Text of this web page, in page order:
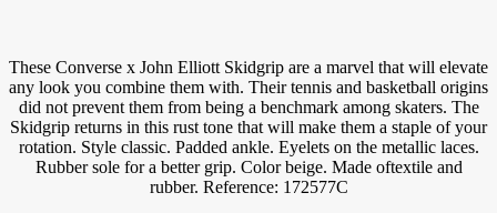
These Converse x John Elliott Skidgrip are a marvel that will elevate
any look you combine them with. Their tennis and basketball origins
did not prevent them from being a benchmark among skaters. The
Skidgrip returns in this rust tone that will make them a staple of your
rotation. Style classic. Padded ankle. Eyelets on the metallic laces.
Rubber sole for a better grip. Color beige. Made oftextile and
rubber. Reference: 172577C